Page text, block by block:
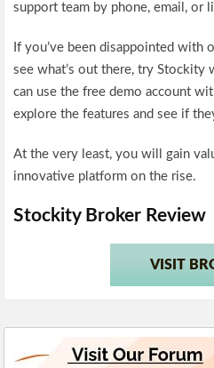
support team by phone, email, or
If you’ve been disappointed with
see what’s out there, try Stockity
can use the free demo account
explore the features and see if
At the very least, you will gain
innovative platform on the rise.
Stockity Broker Review
VISIT